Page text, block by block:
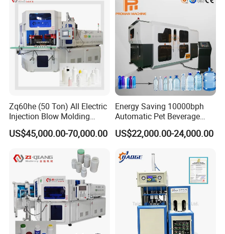
FG Series Optional items:
Machinery/Plastic Machine
with CE
Bottle/Container/Drum/Barr
el/Jerry Can/Toy/Water
Tank
Zq60he (50 Ton) All Electric
Injection Blow Molding
Machine Precision IBM
Machine
US$45,000.00-70,000.00
Energy Saving 10000bph
Automatic Pet Beverage
Liquid Food Jar Bottle
Making Water Plastic
Blowing Blow Molding
Machine
US$22,000.00-24,000.00